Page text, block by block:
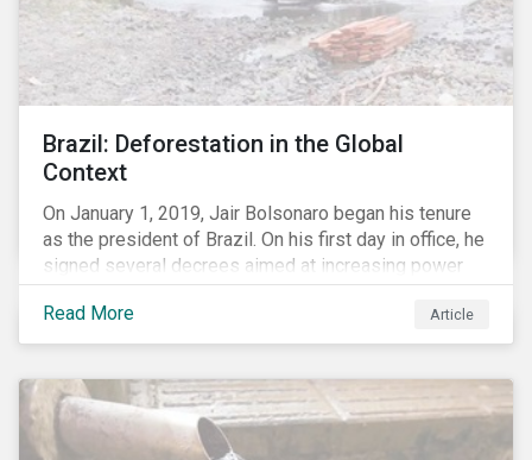
Brazil: Deforestation in the Global
Context
On January 1, 2019, Jair Bolsonaro began his tenure
as the president of Brazil. On his first day in office, he
signed several decrees aimed at increasing power
for the Ministry of Agriculture, at the expense of the
Ministry of Environment. According to NGOs, this
indicates a shift in government priorities away from
Indigenous rights towards bolstering the agricultural
industry’s interests.
Read More Article